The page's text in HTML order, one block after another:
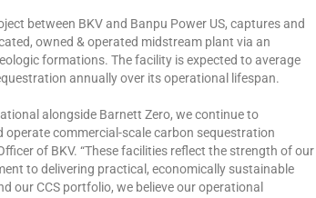
between BKV and Banpu Power US, captures and
owned & operated midstream plant via an
formations. The facility is expected to average
annually over its operational lifespan.
alongside Barnett Zero, we continue to
commercial-scale carbon sequestration
of BKV. “These facilities reflect the strength of our
to delivering practical, economically sustainable
our CCS portfolio, we believe our operational